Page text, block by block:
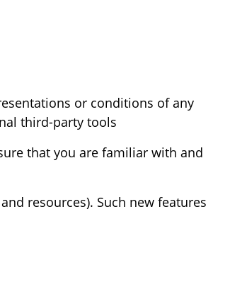
or conditions of any
third-party tools.
that you are familiar with and
resources). Such new features